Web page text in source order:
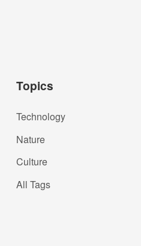
Topics
Technology
Nature
Culture
All Tags